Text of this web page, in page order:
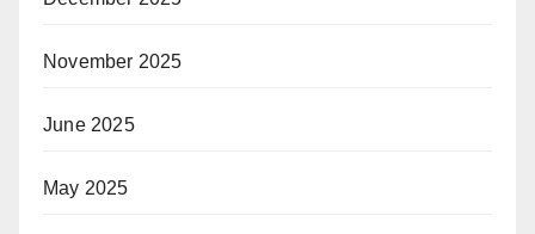
November 2025
June 2025
May 2025